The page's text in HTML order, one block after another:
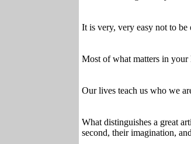
It is very, very easy not to
Most of what matters in your
Our lives teach us who we
What distinguishes a great
second, their imagination,